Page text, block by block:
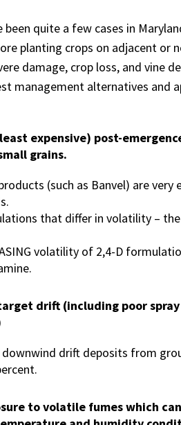
been quite a few cases in
planting crops on adjacent or
damage, crop loss, and vine
management alternatives and
expensive) post-
grains.
(such as Banvel) are
that differ in volatility –
volatility of 2,4-D
drift (including poor
drift deposits from
to volatile fumes which